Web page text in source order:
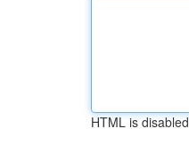
HTML is disabled